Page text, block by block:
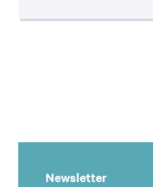
Newsletter